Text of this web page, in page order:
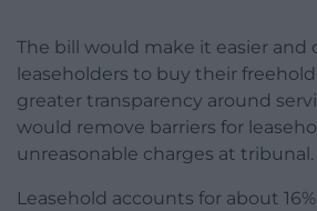
The bill would make it easier and
leaseholders to buy their
greater transparency around
would remove barriers for
unreasonable charges at tribunal.
Leasehold accounts for about